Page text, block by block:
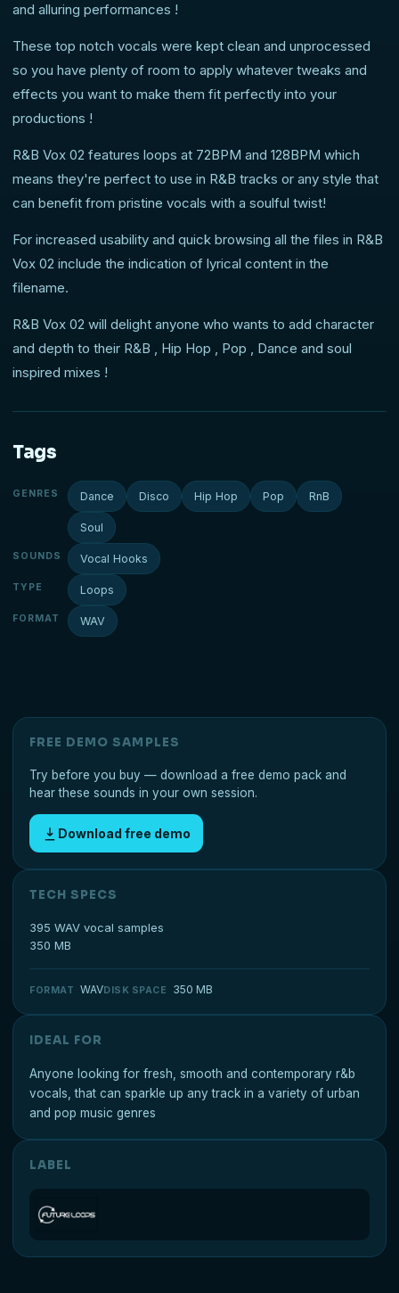
and alluring performances !
These top notch vocals were kept clean and unprocessed
so you have plenty of room to apply whatever tweaks and
effects you want to make them fit perfectly into your
productions !
R&B Vox 02 features loops at 72BPM and 128BPM which
means they're perfect to use in R&B tracks or any style that
can benefit from pristine vocals with a soulful twist!
For increased usability and quick browsing all the files in R&B
Vox 02 include the indication of lyrical content in the
filename.
R&B Vox 02 will delight anyone who wants to add character
and depth to their R&B , Hip Hop , Pop , Dance and soul
inspired mixes !
Tags
GENRES Dance Disco Hip Hop Pop RnB
Soul
SOUNDS Vocal Hooks
TYPE Loops
FORMAT WAV
FREE DEMO SAMPLES
Try before you buy — download a free demo pack and
hear these sounds in your own session.
Download free demo
TECH SPECS
395 WAV vocal samples
350 MB
FORMAT WAVDISK SPACE 350 MB
IDEAL FOR
Anyone looking for fresh, smooth and contemporary r&b
vocals, that can sparkle up any track in a variety of urban
and pop music genres
LABEL